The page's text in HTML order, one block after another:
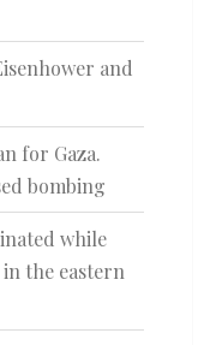
and
for Gaza.
bombing
while
the eastern